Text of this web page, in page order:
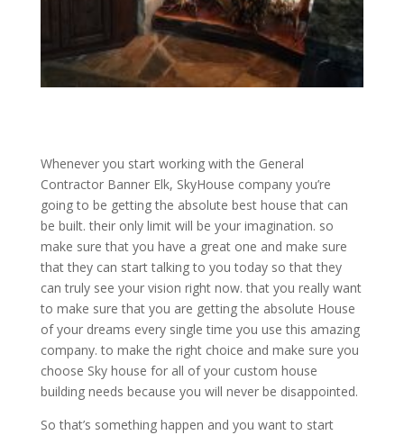
Whenever you start working with the General
Contractor Banner Elk, SkyHouse company you’re
going to be getting the absolute best house that can
be built. their only limit will be your imagination. so
make sure that you have a great one and make sure
that they can start talking to you today so that they
can truly see your vision right now. that you really want
to make sure that you are getting the absolute House
of your dreams every single time you use this amazing
company. to make the right choice and make sure you
choose Sky house for all of your custom house
building needs because you will never be disappointed.
So that’s something happen and you want to start